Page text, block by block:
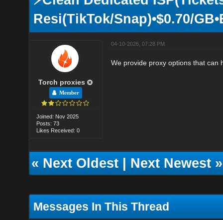
Resi(TikTok/Snap)•$0.70/
Torch proxies
Member
Joined: Nov 2025
Posts: 73
Likes Received: 0
04-10-2026, 07:28 PM
We provide proxy options that can
«Next Oldest|Next Newest»
Messages In This Thread